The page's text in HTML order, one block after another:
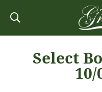
Select
10/